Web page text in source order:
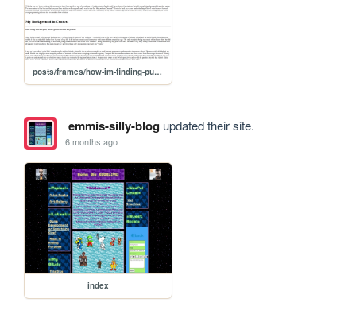
posts/frames/how-im-finding-purpose
emmis-silly-blogupdated their site.
6 months ago
index